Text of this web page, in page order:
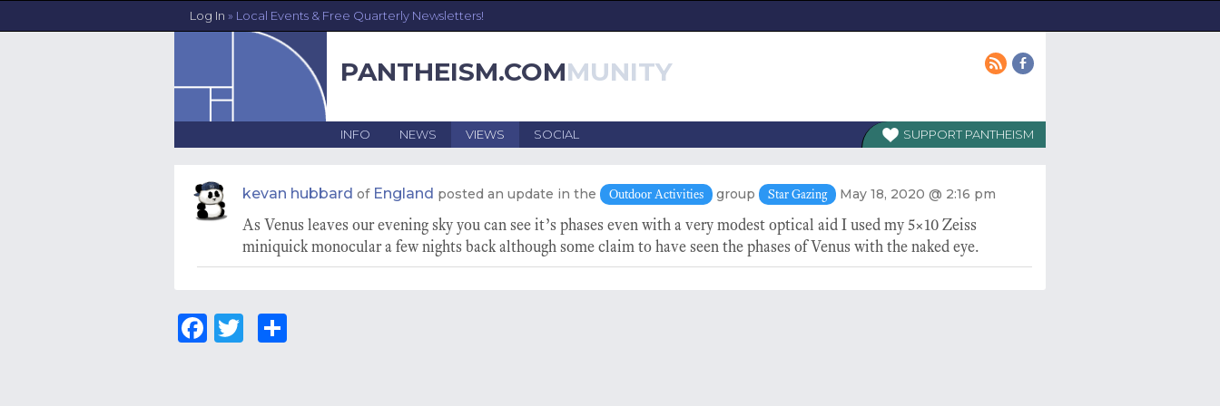
PANTHEISM.COM
INFO NEWS VIEWS SOCIAL PANTHEISM
kevan hubbard of England posted an update in the Outdoor Activities group Star Gazing May 18, 2020 @ 2:16 pm
As Venus leaves our evening sky you can see it’s phases even with a very modest optical aid I used my 5×10 Zeiss
miniquick monocular a few nights back although some claim to have seen the phases of Venus with the naked eye.
Fa
T
Log In » Local Events & Free Quarterly Newsletters!